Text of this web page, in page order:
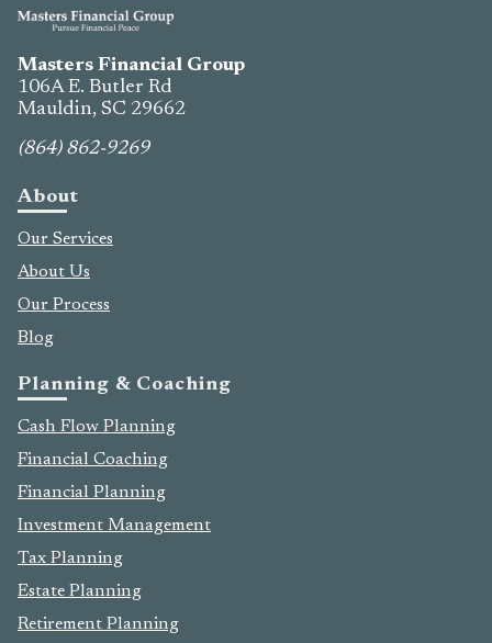
Masters Financial Group
106A E. Butler Rd
Mauldin, SC 29662
(864) 862-9269
About
Our Services
About Us
Our Process
Blog
Planning & Coaching
Cash Flow Planning
Financial Coaching
Financial Planning
Investment Management
Tax Planning
Estate Planning
Retirement Planning